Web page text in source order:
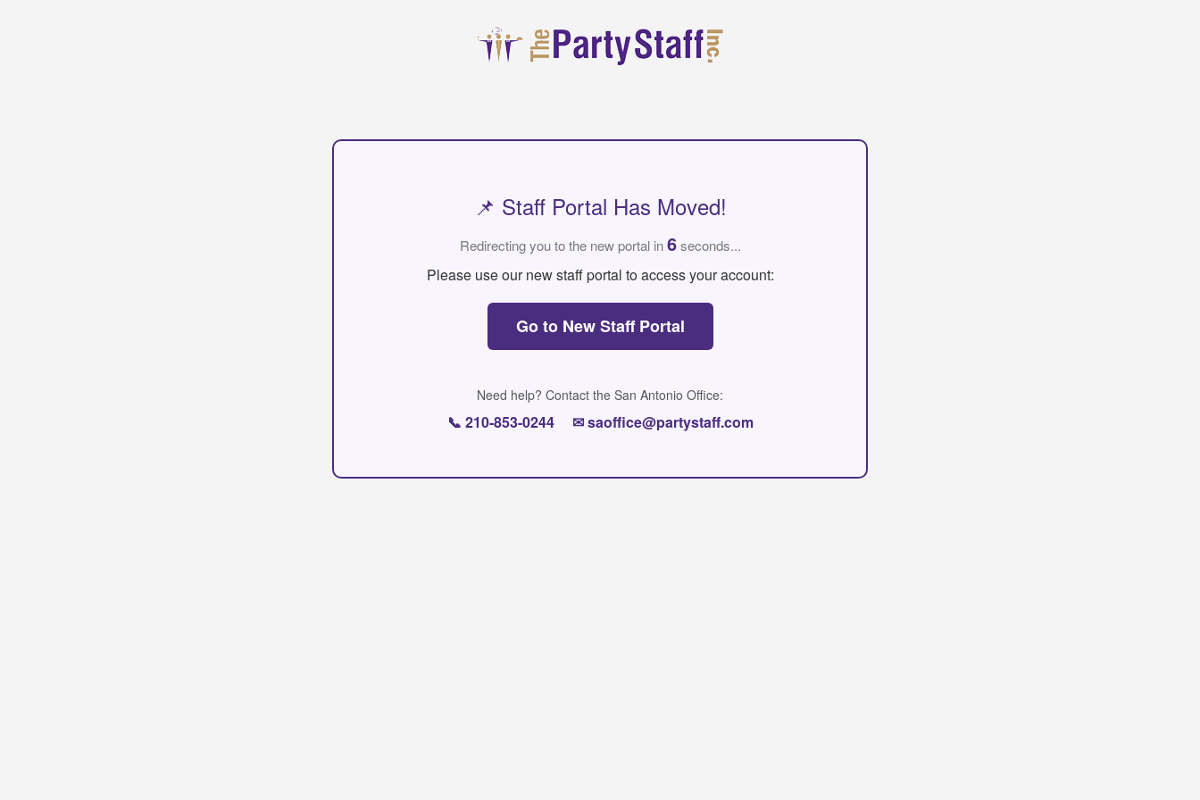
📌 Staff Portal Has Moved!
Redirecting you to the new portal in6seconds...
Please use our new staff portal to access your account:
Go to New Staff Portal
Need help? Contact the San Antonio Office:
📞 210-853-0244✉saoffice@partystaff.com